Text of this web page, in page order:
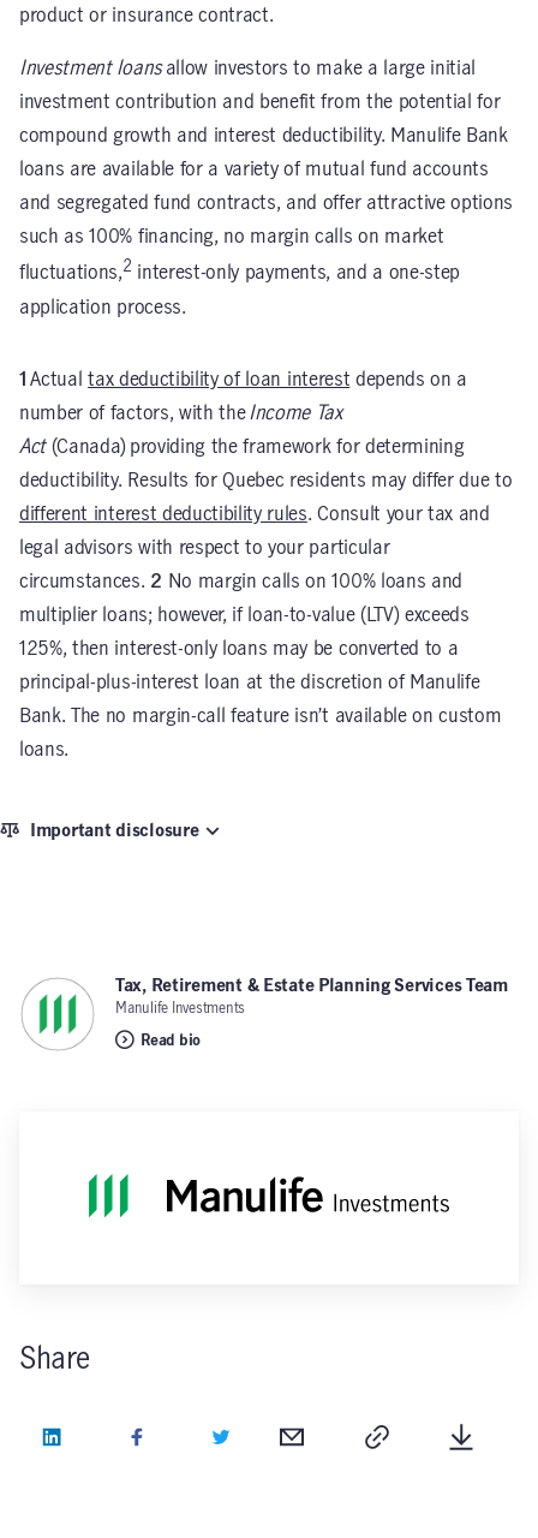
product or insurance contract.
Investment loansallow investors to make a large initial
investment contribution and benefit from the potential for
compound growth and interest deductibility. Manulife Bank
loans are available for a variety of mutual fund accounts
and segregated fund contracts, and offer attractive options
such as 100% financing, no margin calls on market
fluctuations,2 interest-only payments, and a one-step
application process.
1 Actualtax deductibility of loan interest depends on a
number of factors, with the Income Tax
Act(Canada) providing the framework for determining
deductibility. Results for Quebec residents may differ due to
different interest deductibility rules. Consult your tax and
legal advisors with respect to your particular
circumstances. 2 No margin calls on 100% loans and
multiplier loans; however, if loan-to-value (LTV) exceeds
125%, then interest-only loans may be converted to a
principal-plus-interest loan at the discretion of Manulife
Bank. The no margin-call feature isn’t available on custom
loans.
Important disclosure
Tax, Retirement & Estate Planning Services Team,
Manulife Investments
Read bio
Share
LinkedIn Facebook Twitter